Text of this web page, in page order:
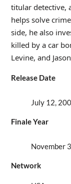
titular detective,
helps solve
side, he also
killed by a car
Levine, and
Release Date
July 12,
Finale Year
November
Network